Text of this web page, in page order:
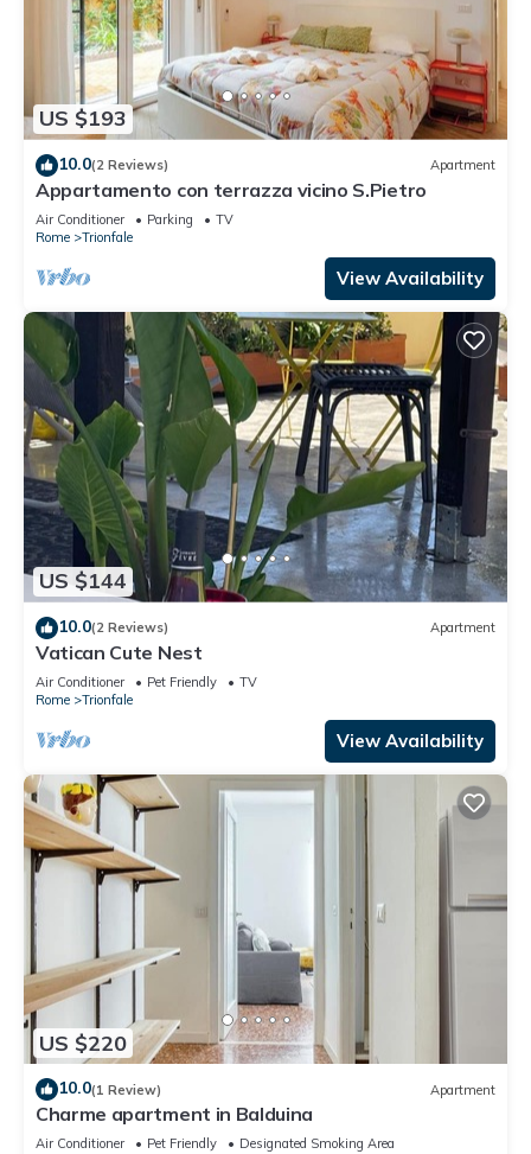
US $193
10.0(2 Reviews) Apartment
Appartamento con terrazza vicino S.Pietro
Air Conditioner Parking
TV
Rome
Trionfale
View Availability
US $144
10.0(2 Reviews) Apartment
Vatican Cute Nest
Air Conditioner Pet Friendly
TV
Rome
Trionfale
View Availability
US $220
10.0(1 Review) Apartment
Charme apartment in Balduina
Air Conditioner Pet Friendly
Designated Smoking Area